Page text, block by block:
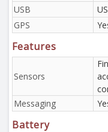
USB
GPS
Features
Sensors
Messaging
Battery